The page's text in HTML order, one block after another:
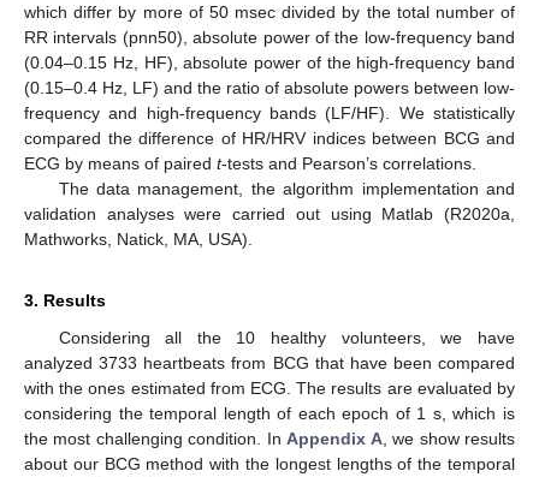
which differ by more of 50 msec divided by the total number of
RR intervals (pnn50), absolute power of the low-frequency band
(0.04–0.15 Hz, HF), absolute power of the high-frequency band
(0.15–0.4 Hz, LF) and the ratio of absolute powers between low-
frequency and high-frequency bands (LF/HF). We statistically
compared the difference of HR/HRV indices between BCG and
ECG by means of paired t-tests and Pearson’s correlations.
The data management, the algorithm implementation and
validation analyses were carried out using Matlab (R2020a,
Mathworks, Natick, MA, USA).
3. Results
Considering all the 10 healthy volunteers, we have
analyzed 3733 heartbeats from BCG that have been compared
with the ones estimated from ECG. The results are evaluated by
considering the temporal length of each epoch of 1 s, which is
the most challenging condition. InAppendix A, we show results
about our BCG method with the longest lengths of the temporal